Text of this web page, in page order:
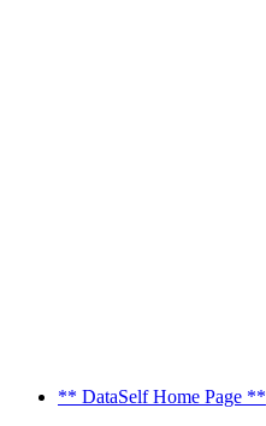
** DataSelf Home Page **